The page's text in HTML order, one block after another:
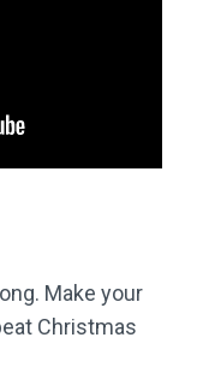
Make your
Christmas